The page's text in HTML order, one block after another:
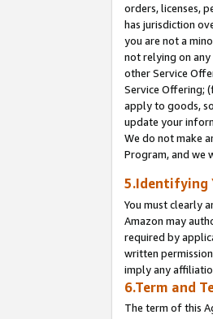
orders, licenses,
has jurisdiction
you are not a
not relying on
other Service
Service Offering;
apply to goods,
update your
We do not make
Program, and we
5.Identifying
You must clearly
Amazon may
required by
written
imply any
6.Term and
The term of this